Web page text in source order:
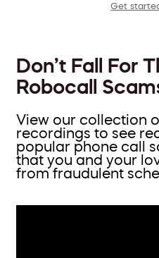
Get
Don’t Fall For
Robocall
View our collection
recordings to see
popular phone call
that you and your
from fraudulent